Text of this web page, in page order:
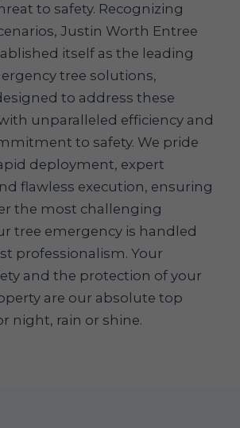
to safety. Recognizing
Justin Worth Entree
itself as the leading
tree solutions,
to address these
unparalleled efficiency and
to safety. We pride
deployment, expert
flawless execution, ensuring
the most challenging
tree emergency is handled
professionalism. Your
and the protection of your
are our absolute top
night, rain or shine.